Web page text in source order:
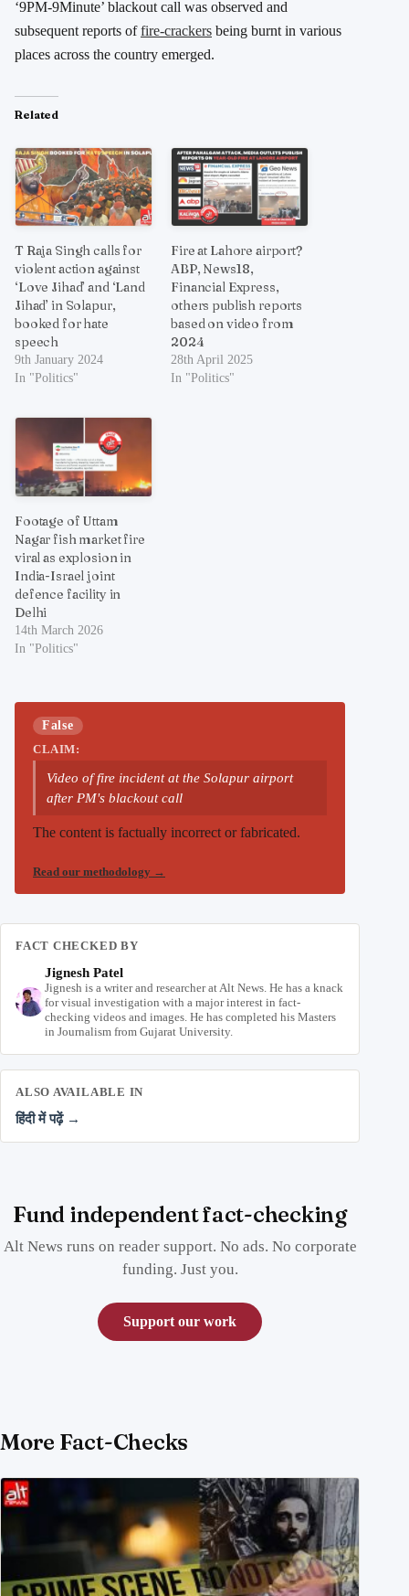
‘9PM-9Minute’ blackout call was observed and
subsequent reports offire-crackers being burnt in various
places across the country emerged.
Related
T Raja Singh calls for
violent action against
‘Love Jihad’ and ‘Land
Jihad’ in Solapur,
booked for hate
speech
9th January 2024
In "Politics"
Fire at Lahore airport?
ABP, News18,
Financial Express,
others publish reports
based on video from
2024
28th April 2025
In "Politics"
Footage of Uttam
Nagar fish market fire
viral as explosion in
India-Israel joint
defence facility in
Delhi
14th March 2026
In "Politics"
False
CLAIM:
Video of fire incident at the Solapur airport
after PM's blackout call
The content is factually incorrect or fabricated.
Read our methodology →
FACT CHECKED BY
Jignesh Patel
Jignesh is a writer and researcher at Alt News. He has a knack
for visual investigation with a major interest in fact-
checking videos and images. He has completed his Masters
in Journalism from Gujarat University.
ALSO AVAILABLE IN
हिंदी में पढ़ें →
Fund independent fact-checking
Alt News runs on reader support. No ads. No corporate
funding. Just you.
Support our work
More Fact-Checks